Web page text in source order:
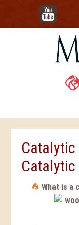
YouTube
Catalytic
Catalytic
What is a